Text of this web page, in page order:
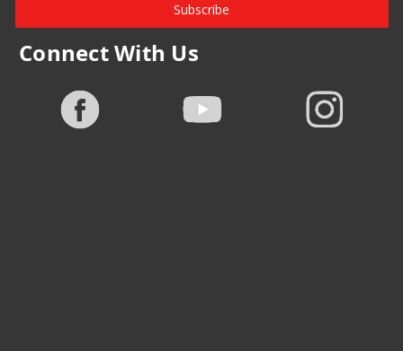
Subscribe
Connect With Us